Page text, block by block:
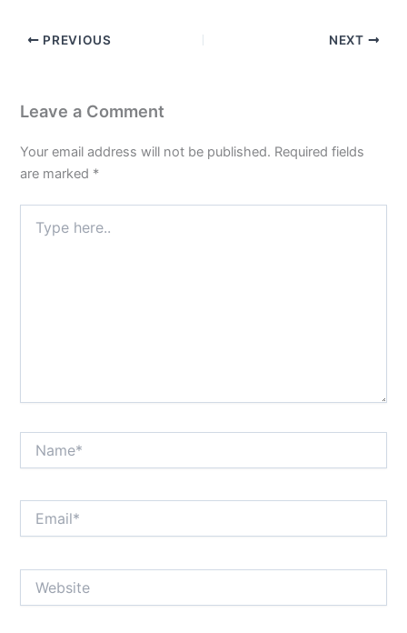
PREVIOUS NEXT
Leave a Comment
Your email address will not be published. Required fields
are marked *
here..